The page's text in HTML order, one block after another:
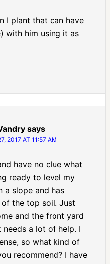
I plant that can have
with him using it as
says
2017 AT 11:57 AM
have no clue what
ready to level my
a slope and has
the top soil. Just
and the front yard
a lot of help. I
so what kind of
recommend? I have